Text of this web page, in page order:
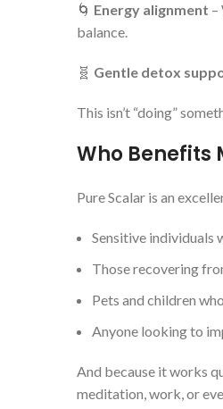
🌀 Energy alignment –
balance.
🧬 Gentle detox
This isn’t “doing”
Who Benefits
Pure Scalar is an
Sensitive individuals
Those recovering
Pets and children
Anyone looking to
And because it works
meditation, work, or